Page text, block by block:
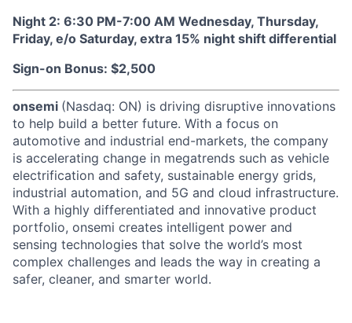
Night 2: 6:30 PM-7:00 AM Wednesday, Thursday,
Friday, e/o Saturday, extra 15% night shift differential
Sign-on Bonus: $2,500
onsemi (Nasdaq: ON) is driving disruptive innovations
to help build a better future. With a focus on
automotive and industrial end-markets, the company
is accelerating change in megatrends such as vehicle
electrification and safety, sustainable energy grids,
industrial automation, and 5G and cloud infrastructure.
With a highly differentiated and innovative product
portfolio, onsemi creates intelligent power and
sensing technologies that solve the world’s most
complex challenges and leads the way in creating a
safer, cleaner, and smarter world.